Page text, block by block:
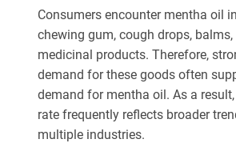
Consumers encounter mentha oil
chewing gum, cough drops,
medicinal products. Therefore,
demand for these goods often
demand for mentha oil. As a
rate frequently reflects broader
multiple industries.